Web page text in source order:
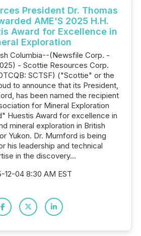
President Dr. Thomas
AME'S 2025 H.H.
Award for Excellence in
Exploration
Columbia--(Newsfile Corp. -
- Scottie Resources Corp.
SCTSF) ("Scottie" or the
to announce that its President,
has been named the recipient
for Mineral Exploration
Huestis Award for excellence in
mineral exploration in British
Yukon. Dr. Mumford is being
his leadership and technical
in the discovery...
12-04 8:30 AM EST